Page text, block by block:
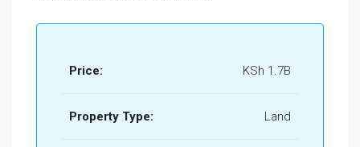
Price: KSh 1.7B
Property Type: Land